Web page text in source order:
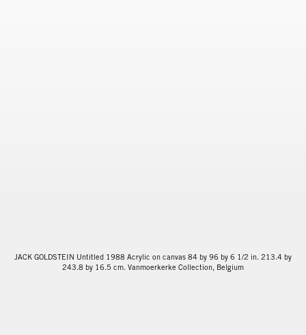
JACK GOLDSTEIN Untitled 1988 Acrylic on canvas 84 by 96 by 6 1/2 in. 213.4 by
243.8 by 16.5 cm. Vanmoerkerke Collection, Belgium